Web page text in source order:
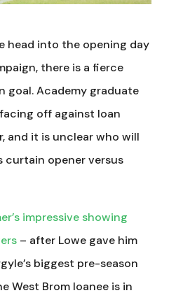
head into the opening day
there is a fierce
goal. Academy graduate
off against loan
and it is unclear who will
curtain opener versus
impressive showing
– after Lowe gave him
biggest pre-season
West Brom loanee is in